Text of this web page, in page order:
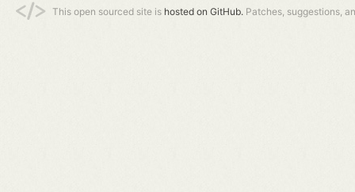
This open sourced site is hosted on GitHub. Patches, suggestions,